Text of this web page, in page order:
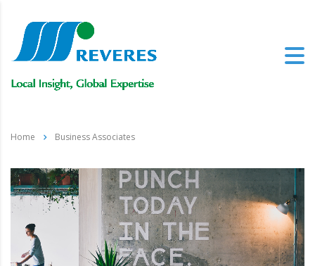
Home Business Associates